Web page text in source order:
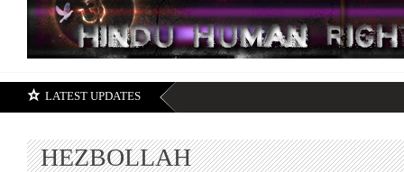
LATEST UPDATES
HEZBOLLAH